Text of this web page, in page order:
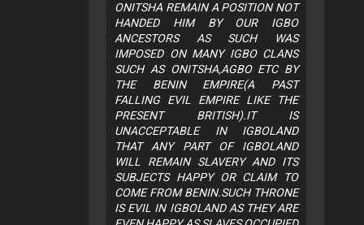
ONITSHA REMAIN A POSITION NOT
HANDED HIM BY OUR IGBO
ANCESTORS AS SUCH WAS
IMPOSED ON MANY IGBO CLANS
SUCH AS ONITSHA,AGBO ETC BY
THE BENIN EMPIRE(A PAST
FALLING EVIL EMPIRE LIKE THE
PRESENT BRITISH).IT IS
UNACCEPTABLE IN IGBOLAND
THAT ANY PART OF IGBOLAND
WILL REMAIN SLAVERY AND ITS
SUBJECTS HAPPY OR CLAIM TO
COME FROM BENIN.SUCH THRONE
IS EVIL IN IGBOLAND AS THEY ARE